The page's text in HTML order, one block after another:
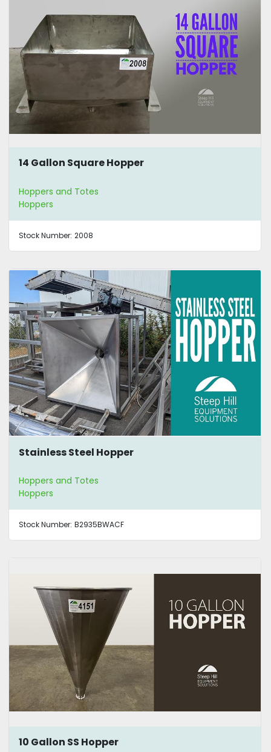
14 Gallon Square Hopper
Hoppers and Totes
Hoppers
Stock Number: 2008
Stainless Steel Hopper
Hoppers and Totes
Hoppers
Stock Number: B2935BWACF
10 Gallon SS Hopper